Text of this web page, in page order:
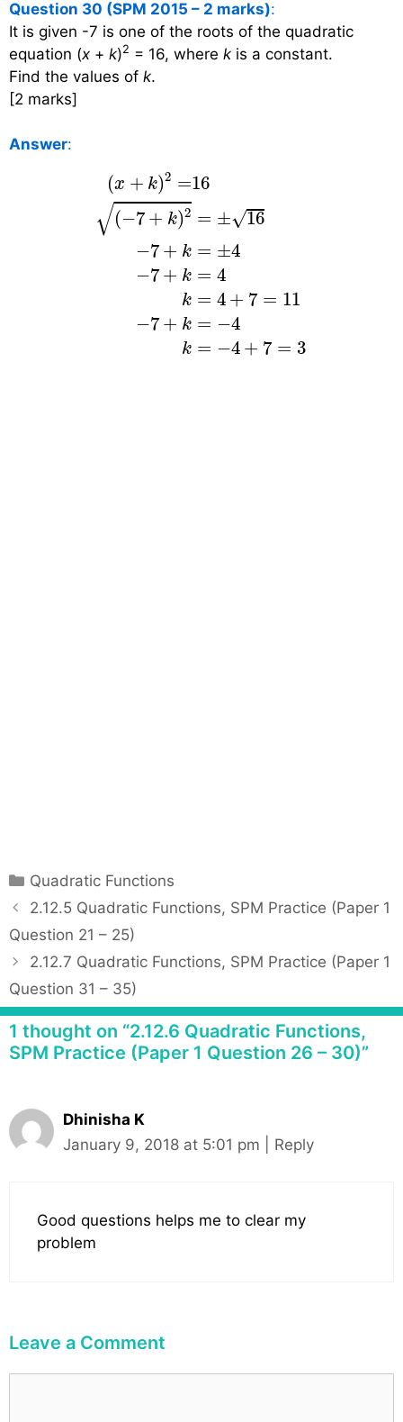
Question 30 (SPM 2015 – 2 marks):
It is given -7 is one of the roots of the quadratic
equation (x + k)2 = 16, where k is a constant.
Find the values of k.
[2 marks]
Answer:
(x + k)2 =16
√(−7 + k)2 = ±√16
−7 + k = ±4
−7 + k = 4
k = 4 + 7 = 11
−7 + k = −4
k = −4 + 7 = 3
+ ) 2=16 − 7
C
a
e
g
o
r
i
e
Quadratic Functions
P
o
n
a
v
i
t
2.12.5 Quadratic Functions, SPM Practice (Paper 1
Question 21 – 25)
2.12.7 Quadratic Functions, SPM Practice (Paper 1
Question 31 – 35)
1 thought on “2.12.6 Quadratic Functions,
SPM Practice (Paper 1 Question 26 – 30)”
Dhinisha K
January 9, 2018 at 5:01 pm
Reply
Good questions helps me to clear my
problem
Leave a Comment